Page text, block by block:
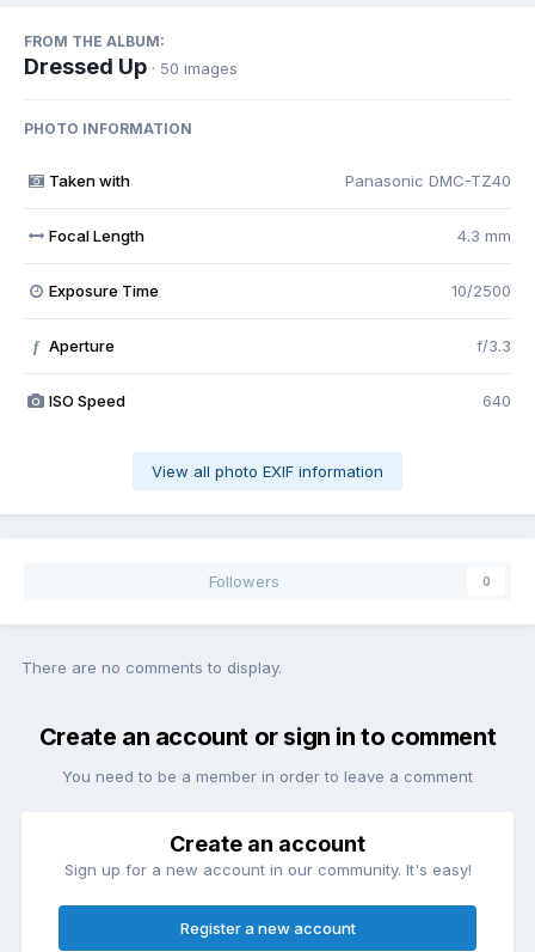
FROM THE ALBUM:
Dressed Up · 50 images
PHOTO INFORMATION
Taken with Panasonic DMC-TZ40
Focal Length 4.3 mm
Exposure Time 10/2500
f Aperture f/3.3
ISO Speed 640
View all photo EXIF information
Followers 0
There are no comments to display.
Create an account or sign in to comment
You need to be a member in order to leave a comment
Create an account
Sign up for a new account in our community. It's easy!
Register a new account